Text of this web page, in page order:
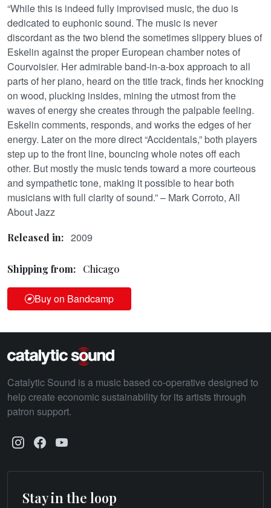
“While this is indeed fully improvised music, the duo is
dedicated to euphonic sound. The music is never
discordant as the two blend the sometimes slippery blues of
Eskelin against the proper European chamber notes of
Courvoisier. Her admirable band-in-a-box approach to all
parts of her piano, heard on the title track, finds her knocking
on wood, plucking insides, mining the utmost from the
waves of energy she creates through the palpable feeling.
Eskelin comments, responds, and works the edges of her
energy. Later on the more direct “Accidentals,” both players
step up to the front line, bouncing whole notes off each
other. But mostly the music tends toward a more courteous
and sympathetic tone, making it possible to hear both
musicians with full clarity of sound.” – Mark Corroto, All
About Jazz
Released in: 2009
Shipping from: Chicago
Buy on Bandcamp
Catalytic Sound is a music based co-operative designed to
help create economic sustainability for its artists through
patron support.
Stay in the loop